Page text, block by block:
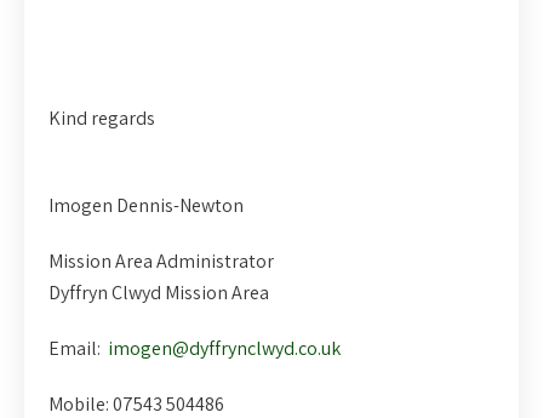
Kind regards
Imogen Dennis-Newton
Mission Area Administrator
Dyffryn Clwyd Mission Area
Email: imogen@dyffrynclwyd.co.uk
Mobile: 07543 504486